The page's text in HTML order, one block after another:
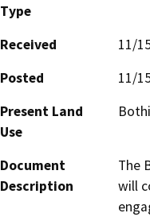
Type
Received
11/
Posted
11/
Present Land
Use
Document
Description
The
will